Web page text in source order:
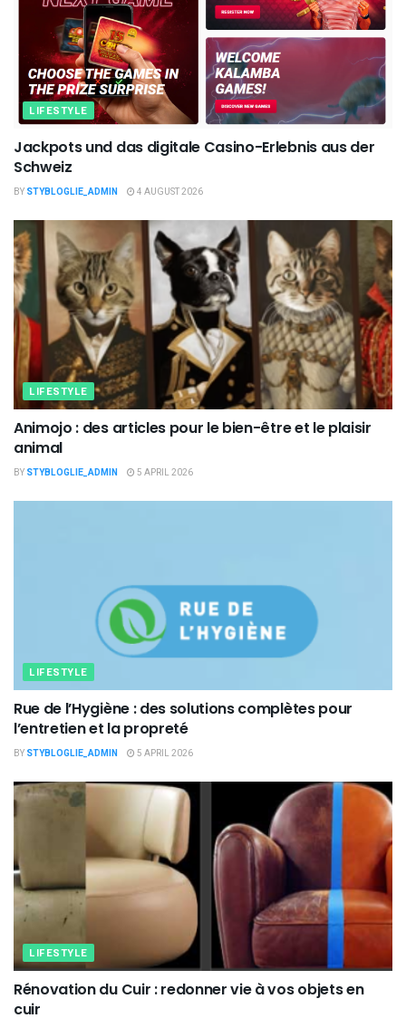
LIFESTYLE
Jackpots und das digitale Casino-Erlebnis aus der
Schweiz
BY STYBLOGLIE_ADMIN 4 AUGUST 2026
LIFESTYLE
Animojo : des articles pour le bien-être et le plaisir
animal
BY STYBLOGLIE_ADMIN 5 APRIL 2026
LIFESTYLE
Rue de l’Hygiène : des solutions complètes pour
l’entretien et la propreté
BY STYBLOGLIE_ADMIN 5 APRIL 2026
LIFESTYLE
Rénovation du Cuir : redonner vie à vos objets en
cuir